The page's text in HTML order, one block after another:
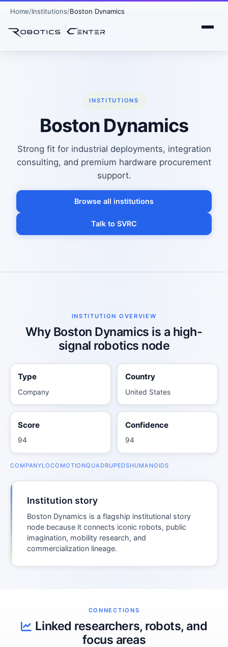
Home Institutions Boston Dynamics
INSTITUTIONS
Boston Dynamics
Strong fit for industrial deployments, integration
consulting, and premium hardware procurement
support.
Browse all institutions
Talk to SVRC
INSTITUTION OVERVIEW
Why Boston Dynamics is a high-
signal robotics node
Type
Company
Country
United States
Score
94
Confidence
94
COMPANYLOCOMOTIONQUADRUPEDSHUMANOIDS
Institution story
Boston Dynamics is a flagship institutional story
node because it connects iconic robots, public
imagination, mobility research, and
commercialization lineage.
CONNECTIONS
Linked researchers, robots, and
focus areas